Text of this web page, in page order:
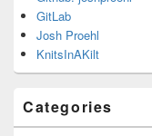
GitLab
Josh Proehl
KnitsInAKilt
Categories